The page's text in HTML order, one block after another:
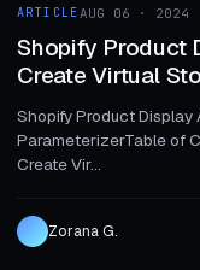
ARTICLE
ARTICLEAUG 06 · 2024
Shopify Product
Create Virtual
Shopify Product Display
ParameterizerTable of
Create Vir...
Zorana G.